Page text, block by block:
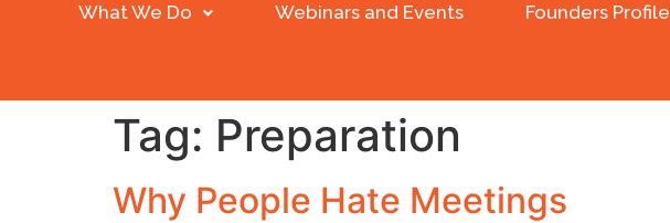
What We Do Webinars and Events Founders Profile
Tag: Preparation
Why People Hate Meetings